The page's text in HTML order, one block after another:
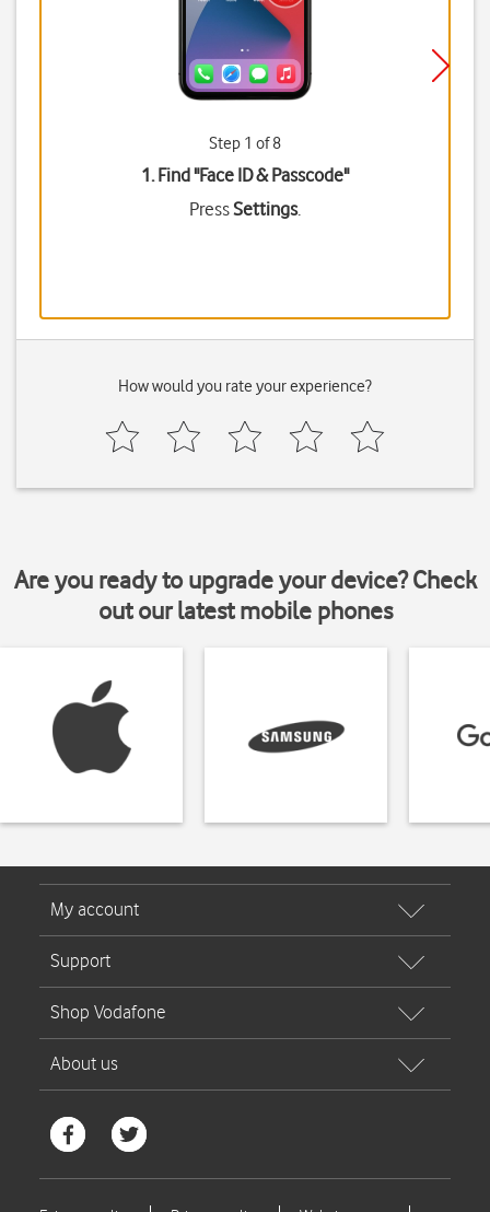
Step 1 of 8
1. Find "Face ID & Passcode"
PressSettings.
How would you rate your experience?
Are you ready to upgrade your device? Check
out our latest mobile phones